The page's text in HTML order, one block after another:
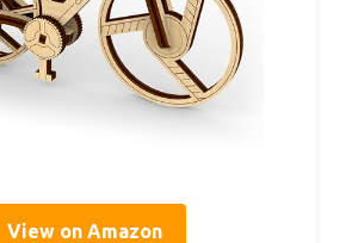
View on Amazon